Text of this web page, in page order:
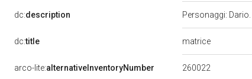
dc:description Personaggi:
dc:title matrice
arco-lite:alternativeInventoryNumber 260022